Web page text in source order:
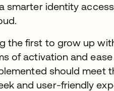
smarter identity
the first to grow up
of activation and
should meet
and user-friendly